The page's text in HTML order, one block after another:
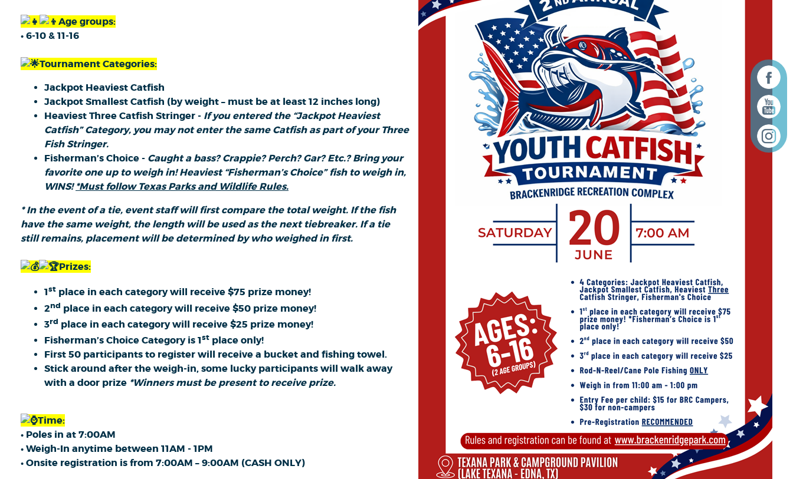
Age groups:
• 6-10 & 11-16
Tournament Categories:
Jackpot Heaviest Catfish
Jackpot Smallest Catfish (by weight – must be at least 12 inches long)
Heaviest Three Catfish Stringer - If you entered the “Jackpot Heaviest
Catfish” Category, you may not enter the same Catfish as part of your Three
Fish Stringer.
Fisherman’s Choice - Caught a bass? Crappie? Perch? Gar? Etc.? Bring your
favorite one up to weigh in! Heaviest “Fisherman’s Choice” fish to weigh in,
WINS!*Must follow Texas Parks and Wildlife Rules.
* In the event of a tie, event staff will first compare the total weight. If the fish
have the same weight, the length will be used as the next tiebreaker. If a tie
still remains, placement will be determined by who weighed in first.
Prizes:
1st place in each category will receive $75 prize money!
2nd place in each category will receive $50 prize money!
3rd place in each category will receive $25 prize money!
Fisherman’s Choice Category is 1st place only!
First 50 participants to register will receive a bucket and fishing towel.
Stick around after the weigh-in, some lucky participants will walk away
with a door prize *Winners must be present to receive prize.
Time:
• Poles in at 7:00AM
• Weigh-In anytime between 11AM - 1PM
• Onsite registration is from 7:00AM – 9:00AM (CASH ONLY)